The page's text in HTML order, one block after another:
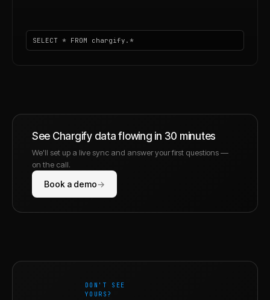
SELECT * FROM chargify.*
See Chargifydata flowing in 30 minutes
We'll set up a live sync and answer your first questions —
on the call.
Book a demo→
DON'T SEE
YOURS?